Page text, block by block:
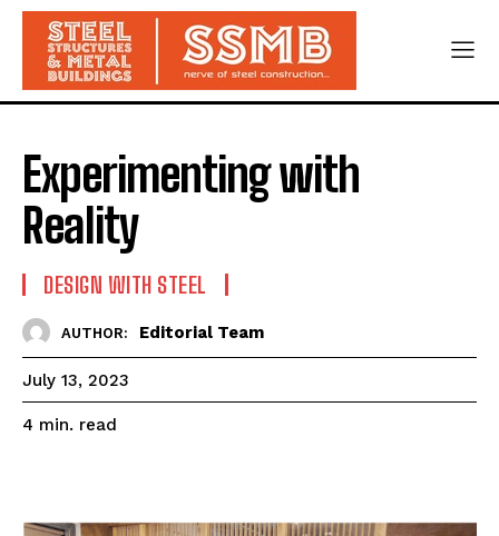
Experimenting with
Reality
DESIGN WITH STEEL
AUTHOR: Editorial Team
July 13, 2023
4 min. read